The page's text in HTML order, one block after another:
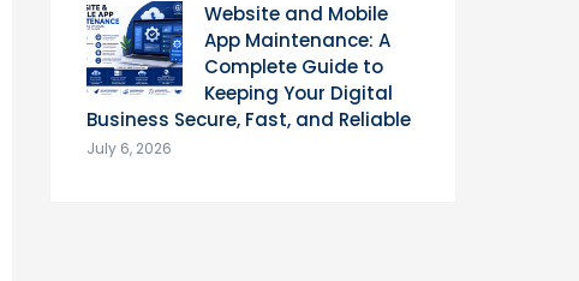
Website and Mobile
App Maintenance: A
Complete Guide to
Keeping Your Digital
Business Secure, Fast, and Reliable
July 6, 2026